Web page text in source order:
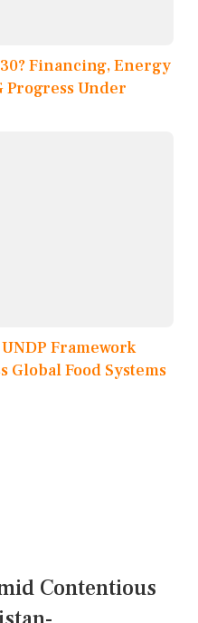
Financing, Energy
Progress Under
Framework
Global Food Systems
Contentious